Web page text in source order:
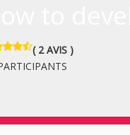
( 2 AVIS )